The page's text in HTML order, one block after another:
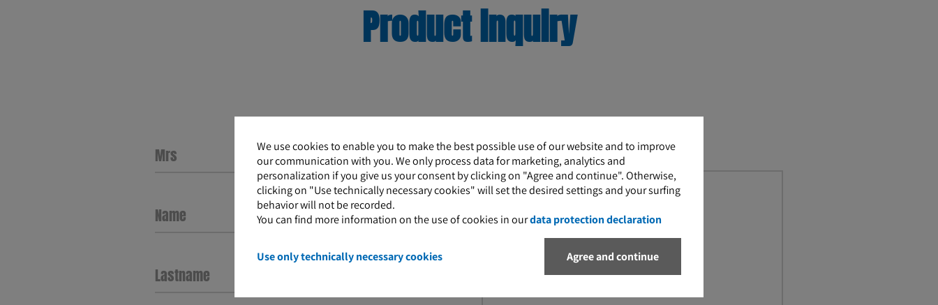
Product inquiry
Name
Lastname
Message
We use cookies to enable you to make the best possible use of our website and to improve
our communication with you. We only process data for marketing, analytics and
personalization if you give us your consent by clicking on "Agree and continue". Otherwise,
clicking on "Use technically necessary cookies" will set the desired settings and your surfing
behavior will not be recorded.
You can find more information on the use of cookies in ourdata protection declaration
Use only technically necessary cookies Agree and continue